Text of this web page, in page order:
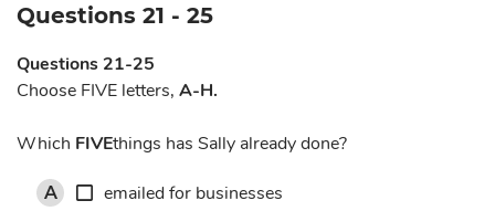
Questions 21 - 25
Questions 21-25
Choose FIVE letters, A-H.
Which FIVEthings has Sally already done?
A emailed for businesses